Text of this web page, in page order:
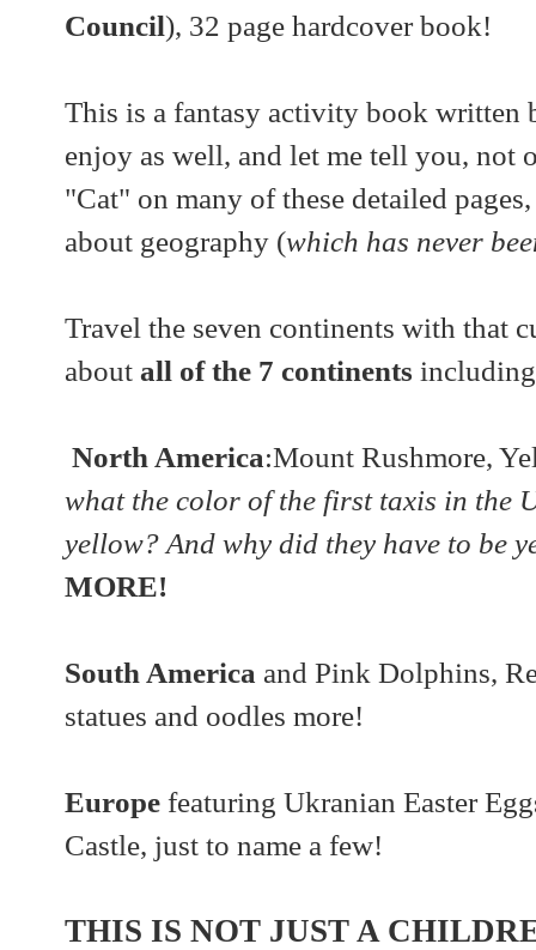
Council), 32 page hardcover book!
This is a fantasy activity book written
enjoy as well, and let me tell you, not
"Cat" on many of these detailed
about geography (which has never
Travel the seven continents with that
about all of the 7 continents
North America:Mount Rushmore,
what the color of the first taxis in the
yellow? And why did they have to be
MORE!
South America and Pink Dolphins,
statues and oodles more!
Europe featuring Ukranian Easter
Castle, just to name a few!
THIS IS NOT JUST A